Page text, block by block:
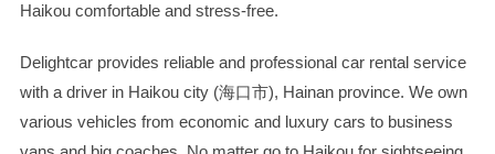
Haikou comfortable and stress-free.
Delightcar provides reliable and professional car rental service
with a driver in Haikou city (海口市), Hainan province. We own
various vehicles from economic and luxury cars to business